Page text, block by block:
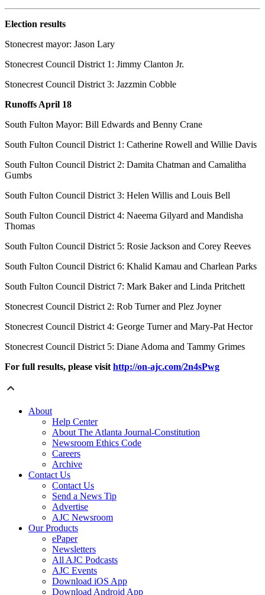
Election results
Stonecrest mayor: Jason Lary
Stonecrest Council District 1: Jimmy Clanton Jr.
Stonecrest Council District 3: Jazzmin Cobble
Runoffs April 18
South Fulton Mayor: Bill Edwards and Benny Crane
South Fulton Council District 1: Catherine Rowell and Willie Davis
South Fulton Council District 2: Damita Chatman and Camalitha
Gumbs
South Fulton Council District 3: Helen Willis and Louis Bell
South Fulton Council District 4: Naeema Gilyard and Mandisha
Thomas
South Fulton Council District 5: Rosie Jackson and Corey Reeves
South Fulton Council District 6: Khalid Kamau and Charlean Parks
South Fulton Council District 7: Mark Baker and Linda Pritchett
Stonecrest Council District 2: Rob Turner and Plez Joyner
Stonecrest Council District 4: George Turner and Mary-Pat Hector
Stonecrest Council District 5: Diane Adoma and Tammy Grimes
For full results, please visit http://on-ajc.com/2n4sPwg
About
Help Center
About The Atlanta Journal-Constitution
Newsroom Ethics Code
Careers
Archive
Contact Us
Contact Us
Send a News Tip
Advertise
AJC Newsroom
Our Products
ePaper
Newsletters
All AJC Podcasts
AJC Events
Download iOS App
Download Android App